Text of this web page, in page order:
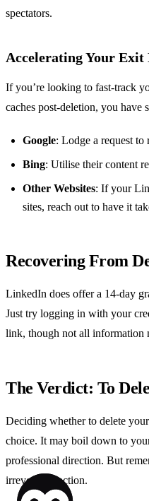
spectators.
Accelerating Your Exit
If you’re looking to fast-track
caches post-deletion, you have
Google: Lodge a request to
Bing: Utilise their content
Other Websites: If your
sites, reach out to have it
Recovering From
LinkedIn does offer a 14-day
Just try logging in with your
link, though not all information
The Verdict: To
Deciding whether to delete
choice. It may boil down to
professional direction. But
irreversible action.